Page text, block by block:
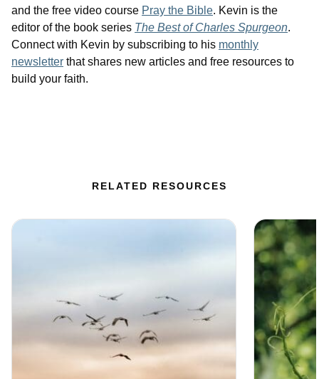
and the free video course Pray the Bible. Kevin is the
editor of the book series The Best of Charles Spurgeon.
Connect with Kevin by subscribing to his monthly
newsletter that shares new articles and free resources to
build your faith.
RELATED RESOURCES